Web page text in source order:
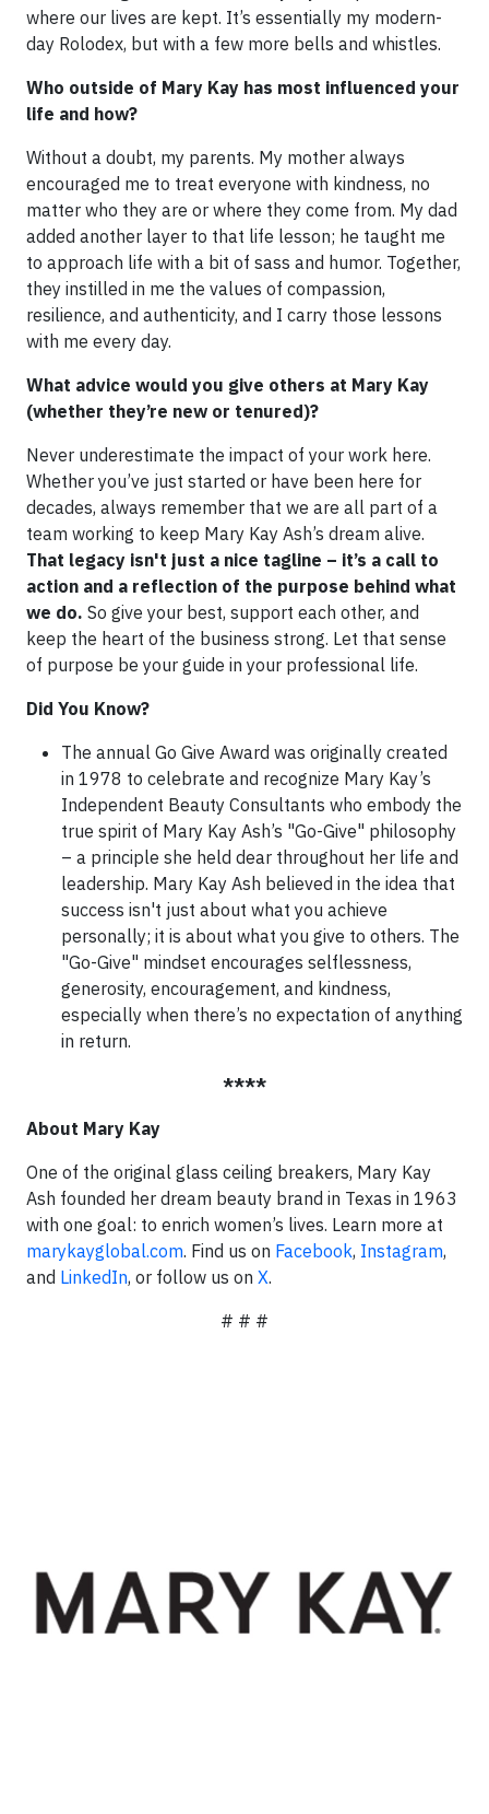
where our lives are kept. It’s essentially my modern-
day Rolodex, but with a few more bells and whistles.
Who outside of Mary Kay has most influenced your
life and how?
Without a doubt, my parents. My mother always
encouraged me to treat everyone with kindness, no
matter who they are or where they come from. My dad
added another layer to that life lesson; he taught me
to approach life with a bit of sass and humor. Together,
they instilled in me the values of compassion,
resilience, and authenticity, and I carry those lessons
with me every day.
What advice would you give others at Mary Kay
(whether they’re new or tenured)?
Never underestimate the impact of your work here.
Whether you’ve just started or have been here for
decades, always remember that we are all part of a
team working to keep Mary Kay Ash’s dream alive.
That legacy isn't just a nice tagline – it’s a call to
action and a reflection of the purpose behind what
we do. So give your best, support each other, and
keep the heart of the business strong. Let that sense
of purpose be your guide in your professional life.
Did You Know?
The annual Go Give Award was originally created
in 1978 to celebrate and recognize Mary Kay’s
Independent Beauty Consultants who embody the
true spirit of Mary Kay Ash’s "Go-Give" philosophy
– a principle she held dear throughout her life and
leadership. Mary Kay Ash believed in the idea that
success isn't just about what you achieve
personally; it is about what you give to others. The
"Go-Give" mindset encourages selflessness,
generosity, encouragement, and kindness,
especially when there’s no expectation of anything
in return.
****
About Mary Kay
One of the original glass ceiling breakers, Mary Kay
Ash founded her dream beauty brand in Texas in 1963
with one goal: to enrich women’s lives. Learn more at
marykayglobal.com. Find us on Facebook, Instagram,
and LinkedIn, or follow us on X.
# # #